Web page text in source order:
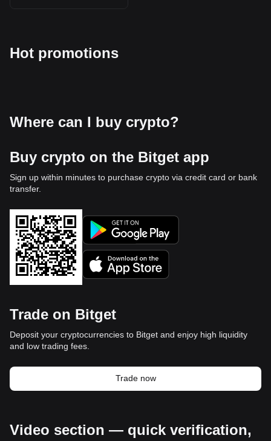
Hot promotions
Where can I buy crypto?
Buy crypto on the Bitget app
Sign up within minutes to purchase crypto via credit card or bank
transfer.
Trade on Bitget
Deposit your cryptocurrencies to Bitget and enjoy high liquidity
and low trading fees.
Trade now
Video section — quick verification,